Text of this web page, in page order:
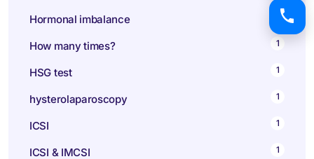
Hormonal imbalance
How many times? 1
HSG test 1
hysterolaparoscopy 1
ICSI 1
ICSI & IMCSI 1